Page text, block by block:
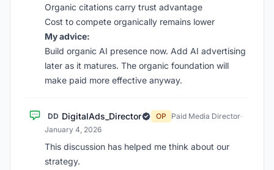
Organic citations carry trust advantage
Cost to compete organically remains lower
My advice:
Build organic AI presence now. Add AI advertising
later as it matures. The organic foundation will
make paid more effective anyway.
DD DigitalAds_Director OP Paid Media Director·
January 4, 2026
This discussion has helped me think about our
strategy.